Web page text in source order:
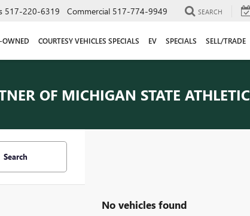
517-220-6319 Commercial 517-774-9949 SEARCH
OWNED COURTESY VEHICLES SPECIALS EV SPECIALS SELL/TRADE
OF MICHIGAN STATE
Search
No vehicles found